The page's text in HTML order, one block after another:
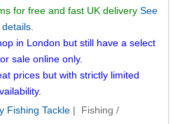
for free and fast UK deliverySee
details.
in London but still have a select
sale online only.
prices but with strictly limited
Fishing Tackle| Fishing /